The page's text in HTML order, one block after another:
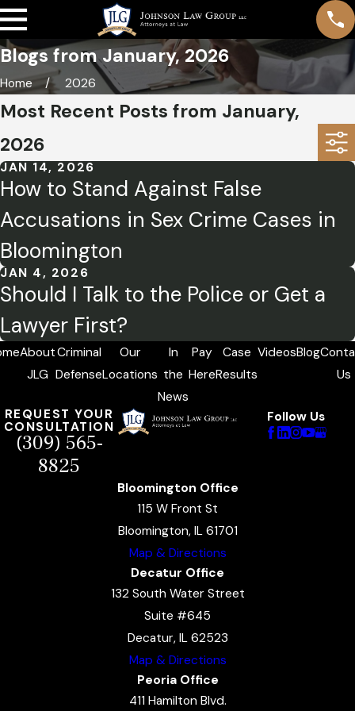
Blogs from January, 2026
Home 2026
Most Recent Posts from January,
2026
JAN 14, 2026
How to Stand Against False
Accusations in Sex Crime Cases in
Bloomington
JAN 4, 2026
Should I Talk to the Police or Get a
Lawyer First?
About
JLG
Criminal
Defense
Our
Locations
In
the
News
Pay
Here
Case
Results
VideosBlog
Us
REQUEST YOUR
CONSULTATION
(309) 565-
8825
Follow Us
Bloomington Office
115 W Front St
Bloomington, IL 61701
Map & Directions
Decatur Office
132 South Water Street
Suite #645
Decatur, IL 62523
Map & Directions
Peoria Office
411 Hamilton Blvd.